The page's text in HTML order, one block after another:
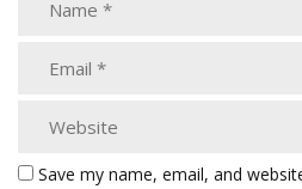
Save my name, email, and